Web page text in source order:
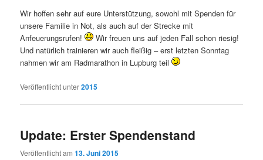
Wir hoffen sehr auf eure Unterstützung, sowohl mit Spenden für
unsere Familie in Not, als auch auf der Strecke mit
Anfeuerungsrufen!
Wir freuen uns auf jeden Fall schon riesig!
Und natürlich trainieren wir auch fleißig – erst letzten Sonntag
nahmen wir am Radmarathon in Lupburg teil
Veröffentlicht unter2015
Update: Erster Spendenstand
Veröffentlicht am13. Juni 2015